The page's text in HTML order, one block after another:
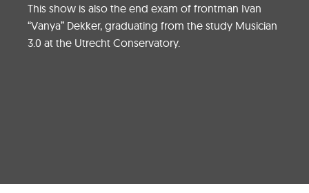
This show is also the end exam of frontman Ivan
“Vanya” Dekker, graduating from the study Musician
3.0 at the Utrecht Conservatory.